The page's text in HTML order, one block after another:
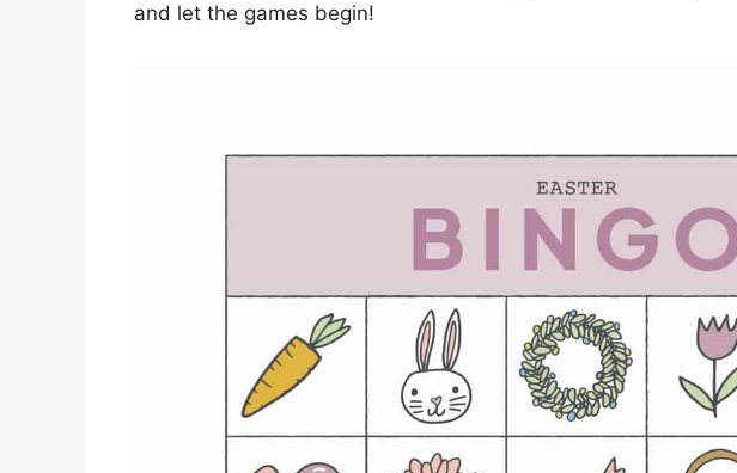
and let the games begin!